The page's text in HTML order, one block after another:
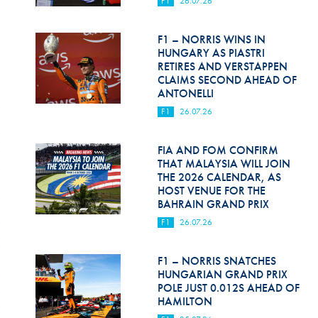
Hill Climb Safety
Medical
Rescue
World Accident Database
Anti-Doping
Anti-Alcohol
FIA Volunteers & Officials
Disability & Accessibility
F1 – NORRIS WINS IN
HUNGARY AS PIASTRI
RETIRES AND VERSTAPPEN
CLAIMS SECOND AHEAD OF
ANTONELLI
F1 26.07.26
FIA AND FOM CONFIRM
THAT MALAYSIA WILL JOIN
THE 2026 CALENDAR, AS
HOST VENUE FOR THE
BAHRAIN GRAND PRIX
F1 26.07.26
F1 – NORRIS SNATCHES
HUNGARIAN GRAND PRIX
POLE JUST 0.012S AHEAD OF
HAMILTON